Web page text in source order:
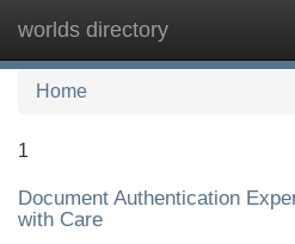
worlds directory
Home
1
Document Authentication
with Care